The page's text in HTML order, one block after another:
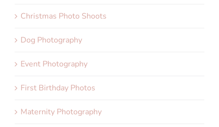
Christmas Photo Shoots
Dog Photography
Event Photography
First Birthday Photos
Maternity Photography